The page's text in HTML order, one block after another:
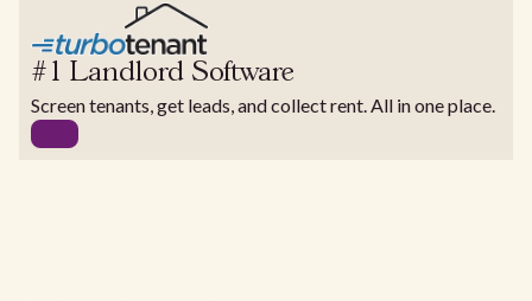
#1 Landlord Software
Screen tenants, get leads, and collect rent. All in one place.